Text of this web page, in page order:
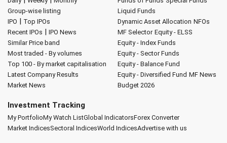
Group-wise listing
IPO | Top IPOs
Recent IPOs | IPO News
Similar Price band
Most traded - By volumes
Top 100 - By market capitalisation
Latest Company Results
Market News
Liquid Funds
Dynamic Asset Allocation NFOs
MF Selector Equity - ELSS
Equity - Index Funds
Equity - Sector Funds
Equity - Balance Fund
Equity - Diversified Fund MF News
Budget 2026
Investment Tracking
My PortfolioMy Watch ListGlobal IndicatorsForex Converter
Market IndicesSectoral IndicesWorld IndicesAdvertise with us